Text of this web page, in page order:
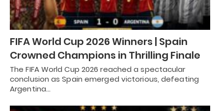
FIFA World Cup 2026 Winners | Spain
Crowned Champions in Thrilling Finale
The FIFA World Cup 2026 reached a spectacular
conclusion as Spain emerged victorious, defeating
Argentina…